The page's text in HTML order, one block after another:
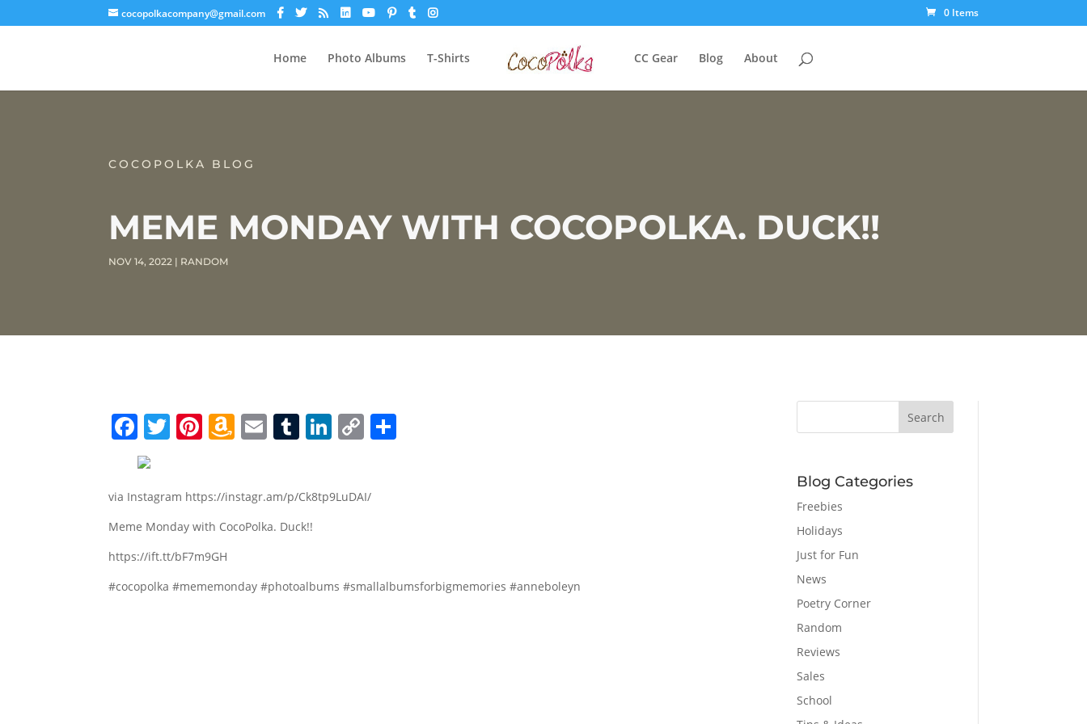
cocopolkacompany@gmail.com 0 Items
Home Photo Albums T-Shirts CC Gear Blog About
COCOPOLKA BLOG
MEME MONDAY WITH COCOPOLKA. DUCK!!
NOV 14, 2022 | RANDOM
Facebook
Twitter
Pinterest
Amazon
EmailTumblr
LinkedIn
Copy
via Instagram https://instagr.am/p/Ck8tp9LuDAI/
Meme Monday with CocoPolka. Duck!!
https://ift.tt/bF7m9GH
#cocopolka #mememonday #photoalbums #smallalbumsforbigmemories #anneboleyn
Blog Categories
Freebies
Holidays
Just for Fun
News
Poetry Corner
Random
Reviews
Sales
School